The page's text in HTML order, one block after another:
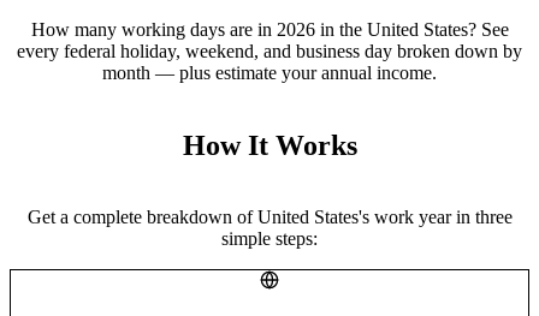
How many working days are in 2026 in the United States? See
every federal holiday, weekend, and business day broken down by
month — plus estimate your annual income.
How It Works
Get a complete breakdown of United States's work year in three
simple steps: